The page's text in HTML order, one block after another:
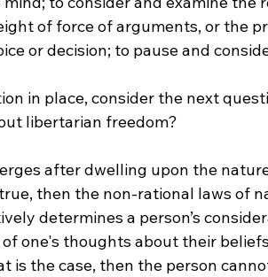
of force of arguments, or the
or decision; to pause and
in place, consider the next
libertarian freedom?
after dwelling upon the
then the non-rational laws of
determines a person’s
one's thoughts about their
is the case, then the person